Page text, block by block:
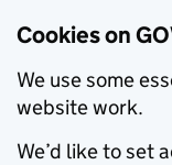
Cookies on
We use some
website work.
We’d like to set